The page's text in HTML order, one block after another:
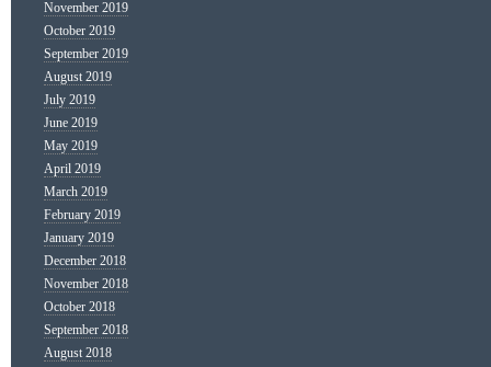
November 2019
October 2019
September 2019
August 2019
July 2019
June 2019
May 2019
April 2019
March 2019
February 2019
January 2019
December 2018
November 2018
October 2018
September 2018
August 2018